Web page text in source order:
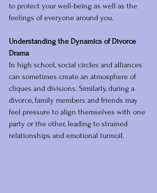
to protect your well-being as well as the
feelings of everyone around you.
Understanding the Dynamics of Divorce
Drama
In high school, social circles and alliances
can sometimes create an atmosphere of
cliques and divisions. Similarly, during a
divorce, family members and friends may
feel pressure to align themselves with one
party or the other, leading to strained
relationships and emotional turmoil.